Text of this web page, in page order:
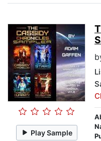
Play Sample